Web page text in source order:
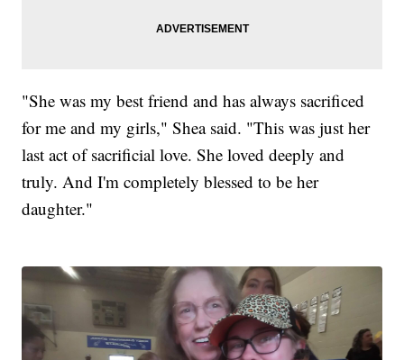
"She was my best friend and has always sacrificed
for me and my girls," Shea said. "This was just her
last act of sacrificial love. She loved deeply and
truly. And I'm completely blessed to be her
daughter."